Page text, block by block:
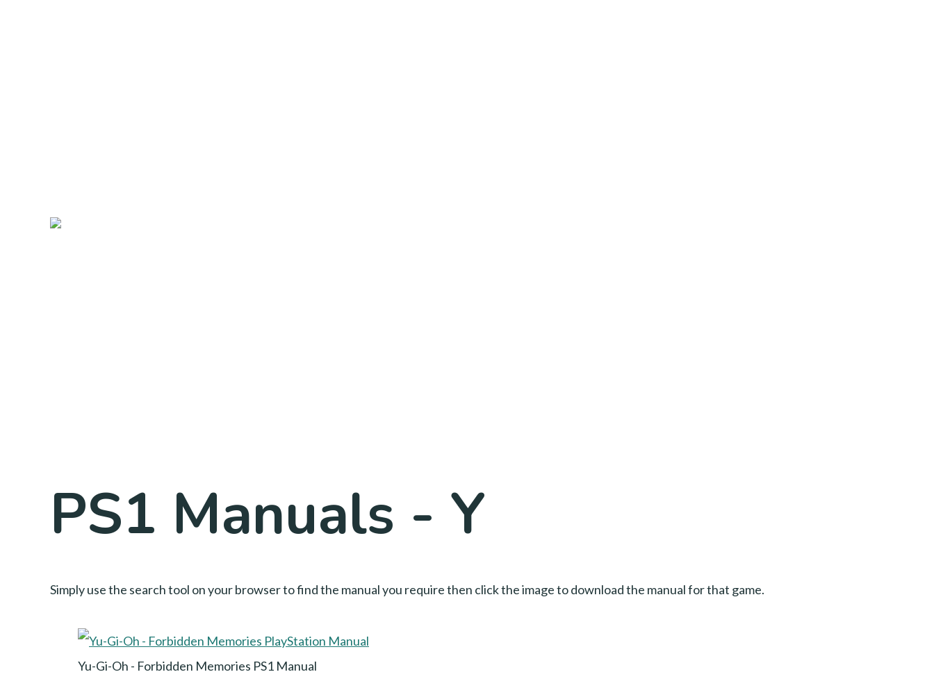
PS1 Manuals - Y
Simply use the search tool on your browser to find the manual you require then click the image to download the manual for that game.
Yu-Gi-Oh - Forbidden Memories PS1 Manual